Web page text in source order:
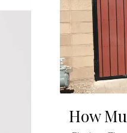
How